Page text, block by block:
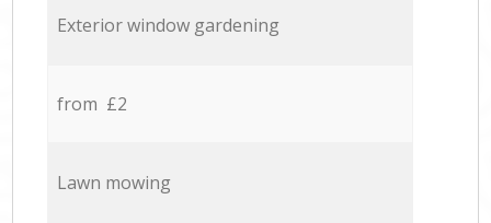
Exterior window gardening
from £2
Lawn mowing